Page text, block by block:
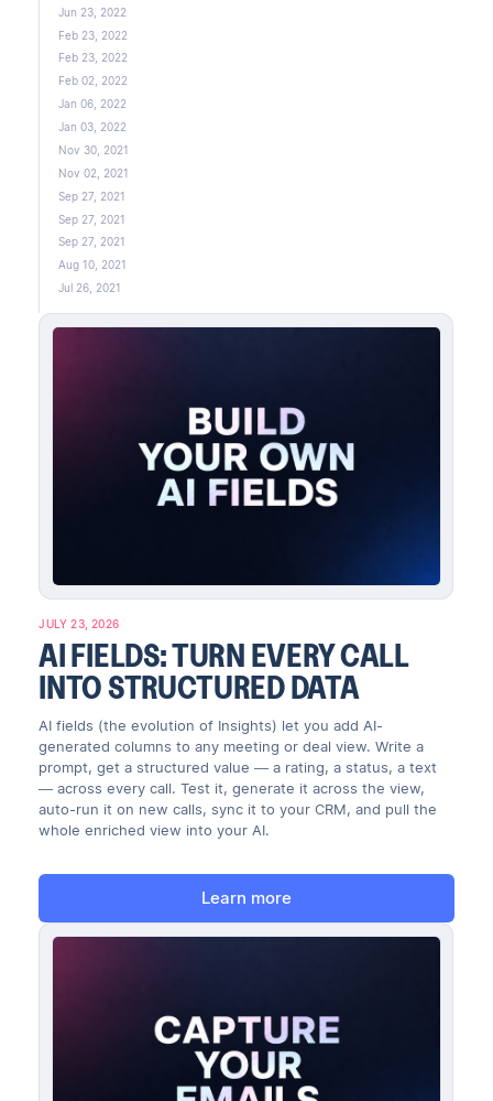
Jun 23, 2022
Feb 23, 2022
Feb 23, 2022
Feb 02, 2022
Jan 06, 2022
Jan 03, 2022
Nov 30, 2021
Nov 02, 2021
Sep 27, 2021
Sep 27, 2021
Sep 27, 2021
Aug 10, 2021
Jul 26, 2021
JULY 23, 2026
AI FIELDS: TURN EVERY CALL
INTO STRUCTURED DATA
AI fields (the evolution of Insights) let you add AI-
generated columns to any meeting or deal view. Write a
prompt, get a structured value — a rating, a status, a text
— across every call. Test it, generate it across the view,
auto-run it on new calls, sync it to your CRM, and pull the
whole enriched view into your AI.
Learn more